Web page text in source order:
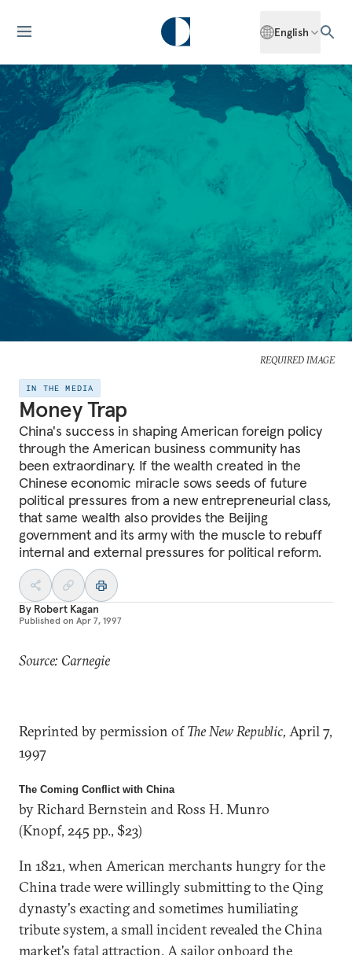
English
REQUIRED IMAGE
IN THE MEDIA
Money Trap
China's success in shaping American foreign policy
through the American business community has
been extraordinary. If the wealth created in the
Chinese economic miracle sows seeds of future
political pressures from a new entrepreneurial class,
that same wealth also provides the Beijing
government and its army with the muscle to rebuff
internal and external pressures for political reform.
By Robert Kagan
Published on Apr 7, 1997
Source: Carnegie
Reprinted by permission ofThe New Republic, April 7,
1997
The Coming Conflict with China
by Richard Bernstein and Ross H. Munro
(Knopf, 245 pp., $23)
In 1821, when American merchants hungry for the
China trade were willingly submitting to the Qing
dynasty's exacting and sometimes humiliating
tribute system, a small incident revealed the China
market's fatal attraction. A sailor onboard the